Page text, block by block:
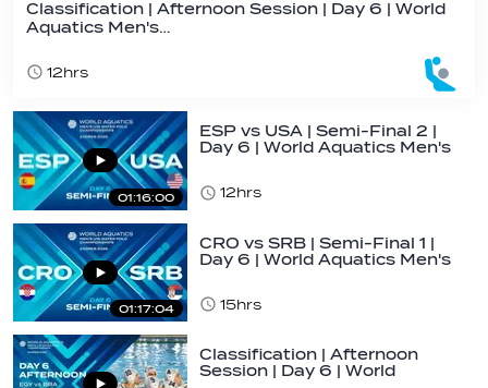
Classification | Afternoon Session | Day 6 | World
Aquatics Men's…
12hrs
01:16:00
ESP vs USA | Semi-Final 2 |
Day 6 | World Aquatics Men's
12hrs
01:17:04
CRO vs SRB | Semi-Final 1 |
Day 6 | World Aquatics Men's
15hrs
Classification | Afternoon
Session | Day 6 | World